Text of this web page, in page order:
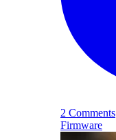
2 Comments
Firmware